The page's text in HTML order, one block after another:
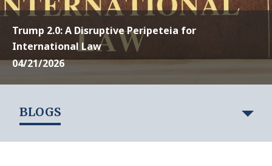
Trump 2.0: A Disruptive Peripeteia for
International Law
04/21/2026
BLOGS